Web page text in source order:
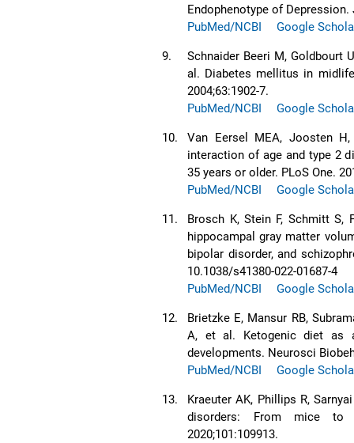
Endophenotype of Depression.
PubMed/NCBI
Google
9.
Schnaider Beeri M, Goldbourt
al. Diabetes mellitus in
2004;63:1902-7.
PubMed/NCBI
Google
10.
Van Eersel MEA, Joosten H,
interaction of age and type 2
35 years or older. PLoS One.
PubMed/NCBI
Google
11.
Brosch K, Stein F, Schmitt S,
hippocampal gray matter
bipolar disorder, and
10.1038/s41380-022-01687-4
PubMed/NCBI
Google
12.
Brietzke E, Mansur RB,
A, et al. Ketogenic diet as
developments. Neurosci
PubMed/NCBI
Google
13.
Kraeuter AK, Phillips R,
disorders: From mice to
2020;101:109913.